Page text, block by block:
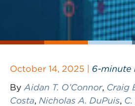
October 14, 2025 | 6-minute
By Aidan T. O’Connor, Craig
Costa, Nicholas A. DuPuis,